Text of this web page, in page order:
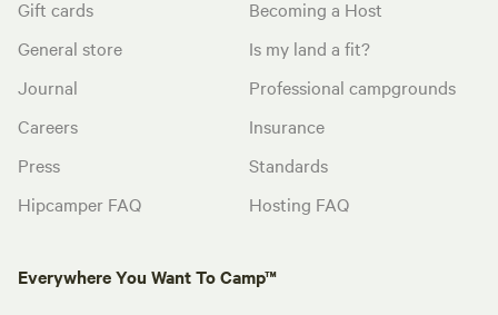
Gift cards
General store
Journal
Careers
Press
Hipcamper FAQ
Becoming a Host
Is my land a fit?
Professional campgrounds
Insurance
Standards
Hosting FAQ
Everywhere You Want To Camp™